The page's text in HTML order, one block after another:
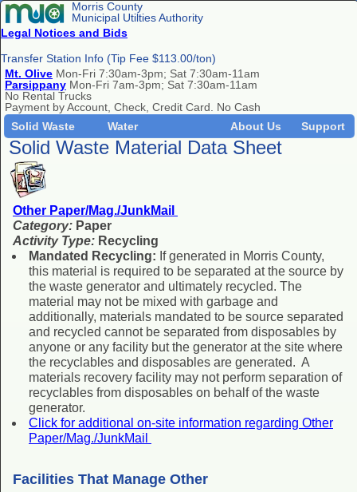
Morris County
Municipal Utilties Authority
Legal Notices and Bids
Transfer Station Info (Tip Fee $113.00/ton)
Mt. Olive Mon-Fri 7:30am-3pm; Sat 7:30am-11am
Parsippany Mon-Fri 7am-3pm; Sat 7:30am-11am
No Rental Trucks
Payment by Account, Check, Credit Card. No Cash
Solid Waste
Water Support
About Us
Solid Waste Material Data Sheet
Other Paper/Mag./JunkMail
Category: Paper
Activity Type: Recycling
Mandated Recycling: If generated in Morris County,
this material is required to be separated at the source by
the waste generator and ultimately recycled. The
material may not be mixed with garbage and
additionally, materials mandated to be source separated
and recycled cannot be separated from disposables by
anyone or any facility but the generator at the site where
the recyclables and disposables are generated. A
materials recovery facility may not perform separation of
recyclables from disposables on behalf of the waste
generator.
Click for additional on-site information regarding Other
Paper/Mag./JunkMail
Facilities That Manage Other